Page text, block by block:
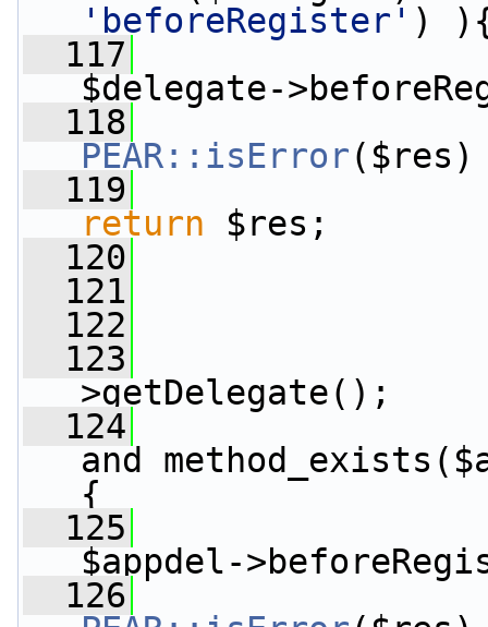
'beforeRegister' )
  117
$delegate-
  118
PEAR::isError
  119
return $res;
  120
  121
  122
  123
>getDelegate();
  124
and
{
  125
$appdel-
  126